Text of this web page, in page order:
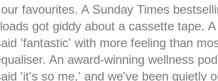
favourites. A Sunday Times
got giddy about a cassette tape.
'fantastic' with more feeling than
An award-winning wellness
'it's so me,' and we've been quietly